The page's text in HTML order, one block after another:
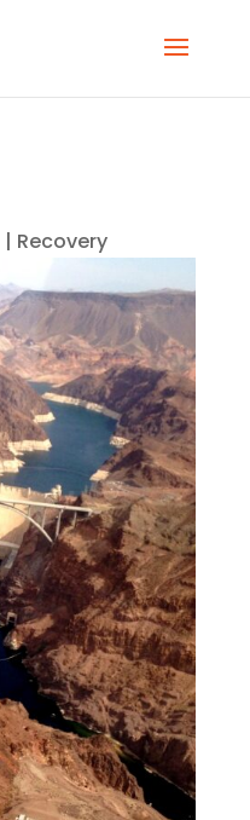
| Recovery